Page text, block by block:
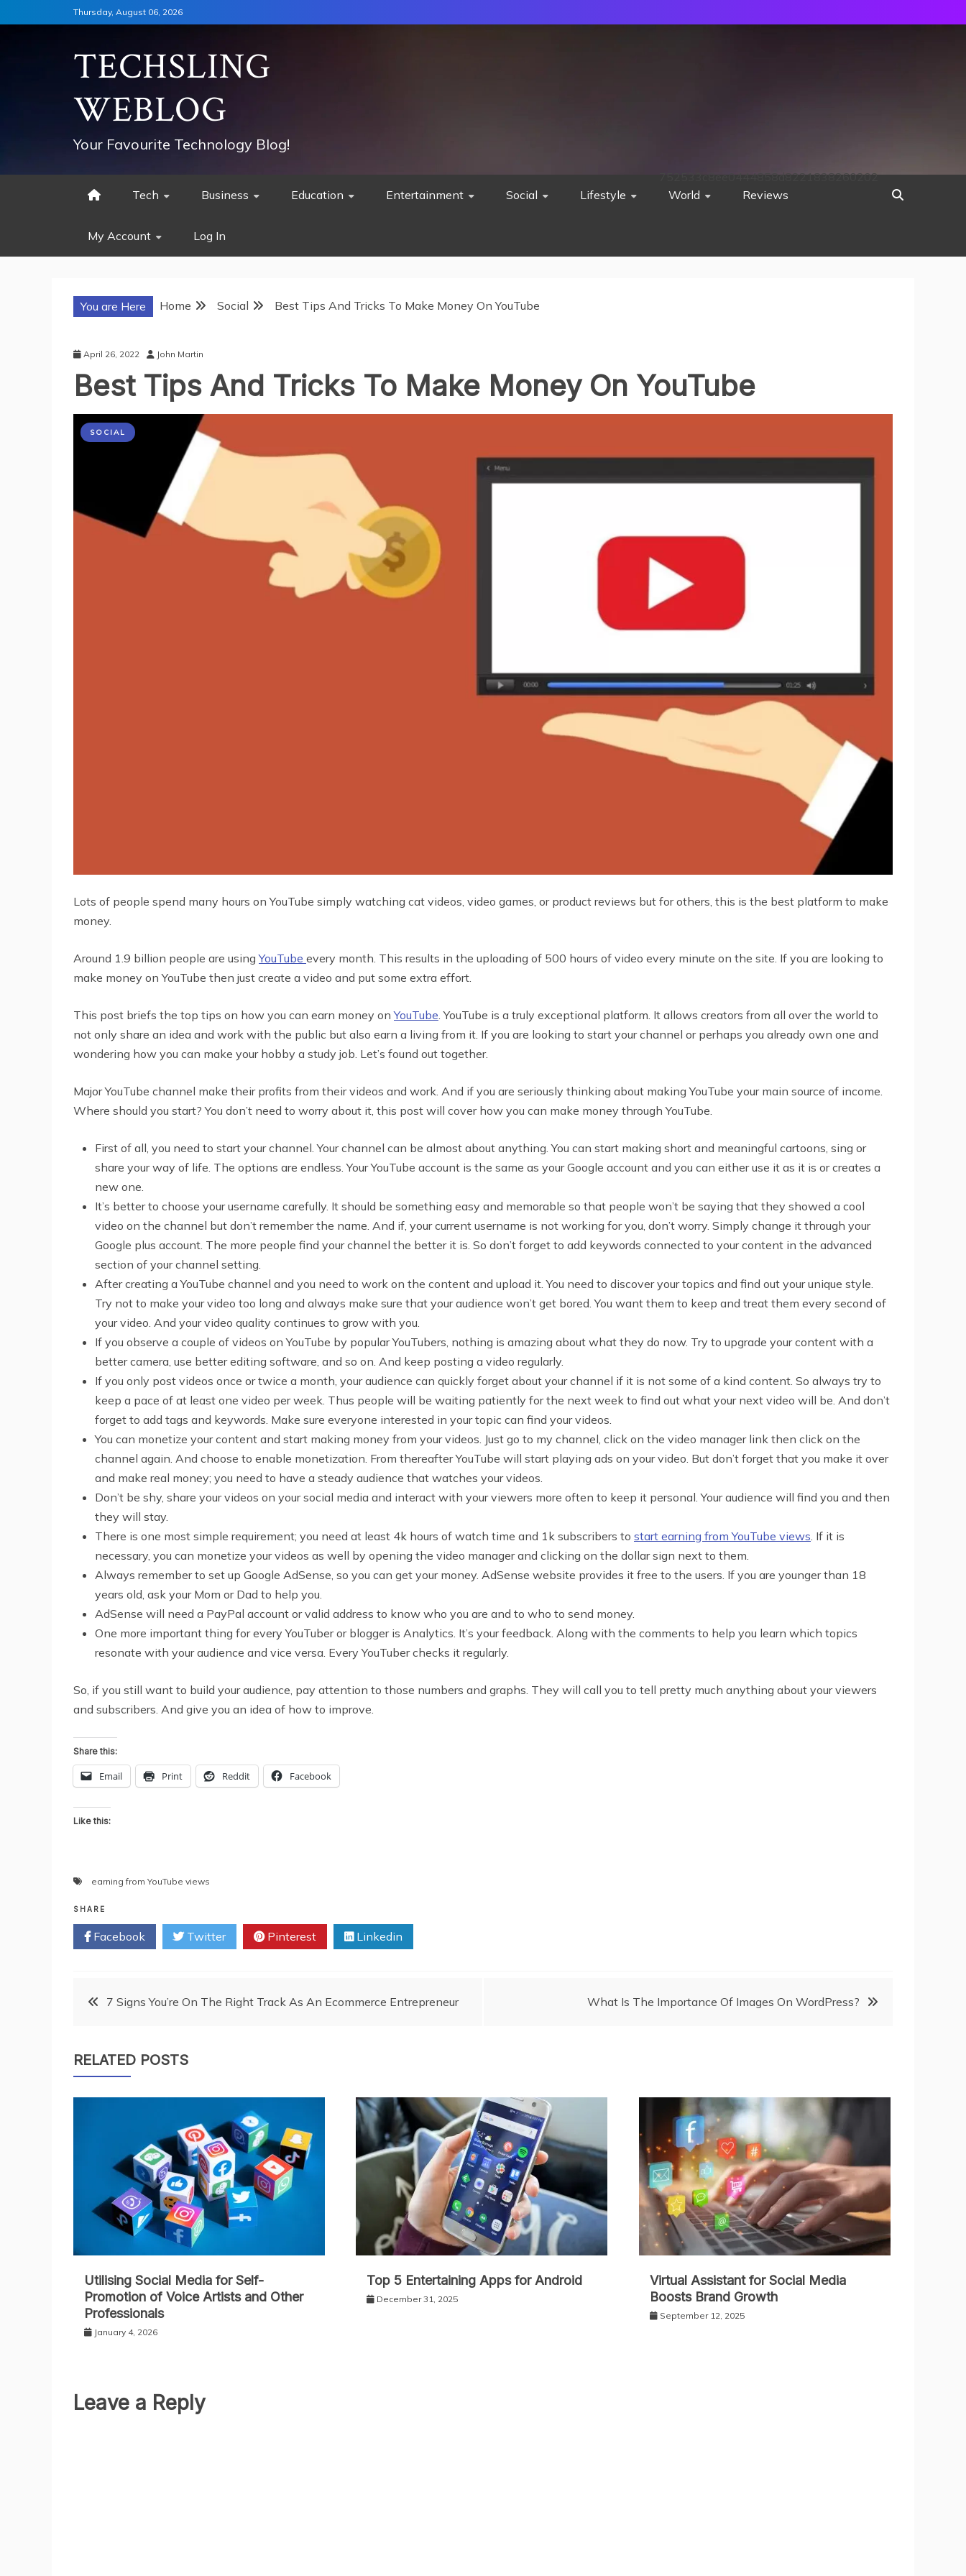
to
Thursday, August 06, 2026
TECHSLING
WEBLOG
Your Favourite Technology Blog!
Tech Business Education Entertainment Social Lifestyle World Reviews
My Account Log In
752533c8ee0444858d8221838260202
You are Here Home Social Best Tips And Tricks To Make Money On YouTube
April 26, 2022 John Martin
Best Tips And Tricks To Make Money On YouTube
SOCIAL
Lots of people spend many hours on YouTube simply watching cat videos, video games, or product reviews but for others, this is the best platform to make
money.
Around 1.9 billion people are usingYouTube every month. This results in the uploading of 500 hours of video every minute on the site. If you are looking to
make money on YouTube then just create a video and put some extra effort.
This post briefs the top tips on how you can earn money onYouTube. YouTube is a truly exceptional platform. It allows creators from all over the world to
not only share an idea and work with the public but also earn a living from it. If you are looking to start your channel or perhaps you already own one and
wondering how you can make your hobby a study job. Let’s found out together.
Major YouTube channel make their profits from their videos and work. And if you are seriously thinking about making YouTube your main source of income.
Where should you start? You don’t need to worry about it, this post will cover how you can make money through YouTube.
First of all, you need to start your channel. Your channel can be almost about anything. You can start making short and meaningful cartoons, sing or
share your way of life. The options are endless. Your YouTube account is the same as your Google account and you can either use it as it is or creates a
new one.
It’s better to choose your username carefully. It should be something easy and memorable so that people won’t be saying that they showed a cool
video on the channel but don’t remember the name. And if, your current username is not working for you, don’t worry. Simply change it through your
Google plus account. The more people find your channel the better it is. So don’t forget to add keywords connected to your content in the advanced
section of your channel setting.
After creating a YouTube channel and you need to work on the content and upload it. You need to discover your topics and find out your unique style.
Try not to make your video too long and always make sure that your audience won’t get bored. You want them to keep and treat them every second of
your video. And your video quality continues to grow with you.
If you observe a couple of videos on YouTube by popular YouTubers, nothing is amazing about what they do now. Try to upgrade your content with a
better camera, use better editing software, and so on. And keep posting a video regularly.
If you only post videos once or twice a month, your audience can quickly forget about your channel if it is not some of a kind content. So always try to
keep a pace of at least one video per week. Thus people will be waiting patiently for the next week to find out what your next video will be. And don’t
forget to add tags and keywords. Make sure everyone interested in your topic can find your videos.
You can monetize your content and start making money from your videos. Just go to my channel, click on the video manager link then click on the
channel again. And choose to enable monetization. From thereafter YouTube will start playing ads on your video. But don’t forget that you make it over
and make real money; you need to have a steady audience that watches your videos.
Don’t be shy, share your videos on your social media and interact with your viewers more often to keep it personal. Your audience will find you and then
they will stay.
There is one most simple requirement; you need at least 4k hours of watch time and 1k subscribers to start earning from YouTube views. If it is
necessary, you can monetize your videos as well by opening the video manager and clicking on the dollar sign next to them.
Always remember to set up Google AdSense, so you can get your money. AdSense website provides it free to the users. If you are younger than 18
years old, ask your Mom or Dad to help you.
AdSense will need a PayPal account or valid address to know who you are and to who to send money.
One more important thing for every YouTuber or blogger is Analytics. It’s your feedback. Along with the comments to help you learn which topics
resonate with your audience and vice versa. Every YouTuber checks it regularly.
So, if you still want to build your audience, pay attention to those numbers and graphs. They will call you to tell pretty much anything about your viewers
and subscribers. And give you an idea of how to improve.
Share this:
Email Print Reddit Facebook
Like this:
earning from YouTube views
SHARE
Facebook Twitter Pinterest Linkedin
Post7 Signs You’re On The Right Track As An Ecommerce Entrepreneur What Is The Importance Of Images On WordPress?
RELATED POSTS
Utilising Social Media for Self-
Promotion of Voice Artists and Other
Professionals
January 4, 2026
Top 5 Entertaining Apps for Android
December 31, 2025
Virtual Assistant for Social Media
Boosts Brand Growth
September 12, 2025
Leave a Reply